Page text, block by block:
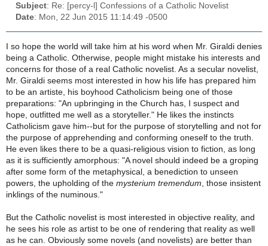
Subject: Re: [percy-l] Confessions of a Catholic Novelist
Date: Mon, 22 Jun 2015 11:14:49 -0500
I so hope the world will take him at his word when Mr. Giraldi denies
being a Catholic. Otherwise, people might mistake his interests and
concerns for those of a real Catholic novelist. As a secular novelist,
Mr. Giraldi seems most interested in how his life has prepared him
to be an artiste , his boyhood Catholicism being one of those
preparations: "An upbringing in the Church has, I suspect and
hope, outfitted me well as a storyteller." He likes the instincts
Catholicism gave him--but for the purpose of storytelling and not for
the purpose of apprehending and conforming oneself to the truth.
He even likes there to be a quasi-religious vision to fiction, as long
as it is sufficiently amorphous: "A novel should indeed be a groping
after some form of the metaphysical, a benediction to unseen
powers, the upholding of the mysterium tremendum , those insistent
inklings of the numinous."
But the Catholic novelist is most interested in objective reality, and
he sees his role as artist to be one of rendering that reality as well
as he can. Obviously some novels (and novelists) are better than